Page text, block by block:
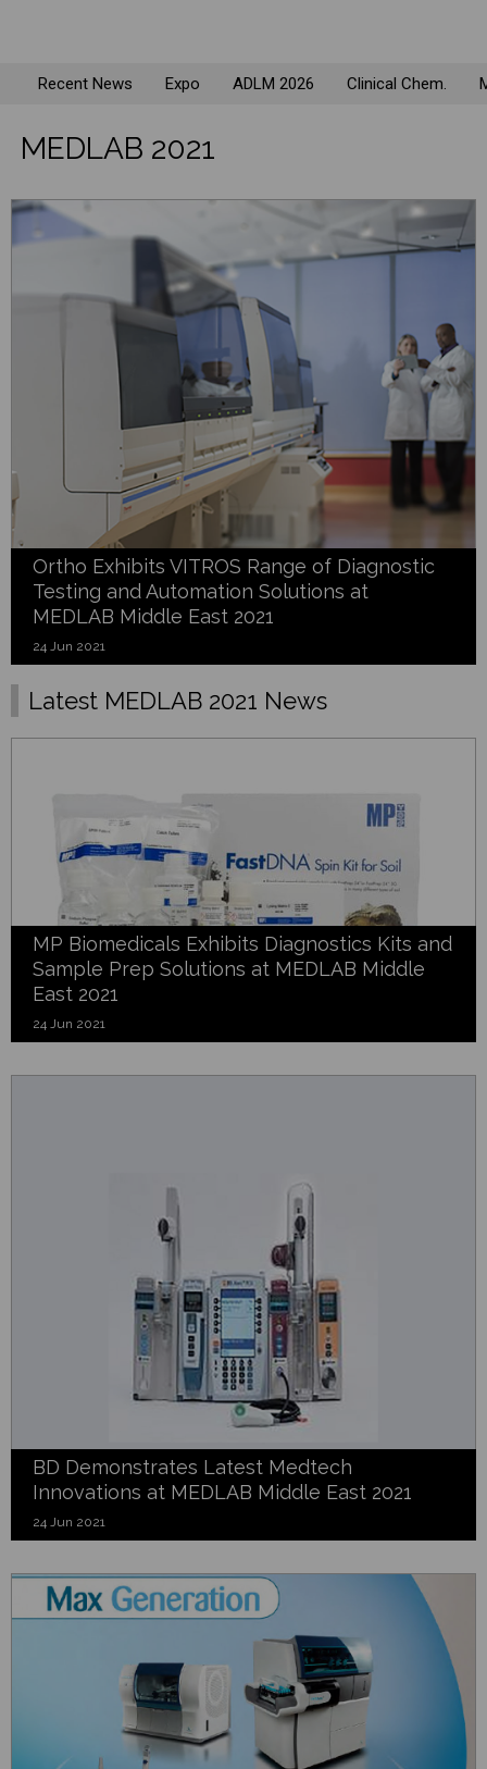
Recent News Expo ADLM 2026 Clinical Chem.
MEDLAB 2021
Ortho Exhibits VITROS Range of Diagnostic
Testing and Automation Solutions at
MEDLAB Middle East 2021
24 Jun 2021
Latest MEDLAB 2021 News
MP Biomedicals Exhibits Diagnostics Kits and
Sample Prep Solutions at MEDLAB Middle
East 2021
24 Jun 2021
BD Demonstrates Latest Medtech
Innovations at MEDLAB Middle East 2021
24 Jun 2021